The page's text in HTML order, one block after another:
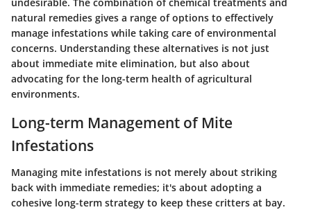
undesirable. The combination of chemical treatments and
natural remedies gives a range of options to effectively
manage infestations while taking care of environmental
concerns. Understanding these alternatives is not just
about immediate mite elimination, but also about
advocating for the long-term health of agricultural
environments.
Long-term Management of Mite
Infestations
Managing mite infestations is not merely about striking
back with immediate remedies; it's about adopting a
cohesive long-term strategy to keep these critters at bay.